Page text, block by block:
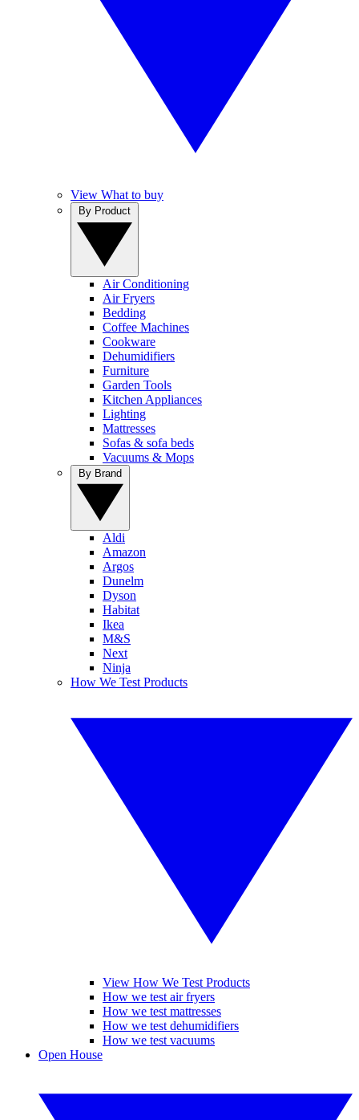
View What to buy
Air Conditioning
Air Fryers
Bedding
Coffee Machines
Cookware
Dehumidifiers
Furniture
Garden Tools
Kitchen Appliances
Lighting
Mattresses
Sofas & sofa beds
Vacuums & Mops
Aldi
Amazon
Argos
Dunelm
Dyson
Habitat
Ikea
M&S
Next
Ninja
How We Test Products
View How We Test Products
How we test air fryers
How we test mattresses
How we test dehumidifiers
How we test vacuums
Open House